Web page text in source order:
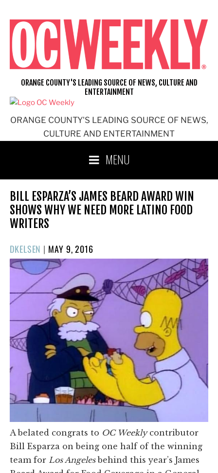
content
ORANGE COUNTY'S LEADING SOURCE OF NEWS,
CULTURE AND ENTERTAINMENT
ORANGE COUNTY'S LEADING SOURCE OF NEWS, CULTURE AND
ENTERTAINMENT
MENU
BILL ESPARZA’S JAMES BEARD AWARD WIN
SHOWS WHY WE NEED MORE LATINO FOOD
WRITERS
DKELSEN | POSTED
ON
MAY 9, 2016
A belated congrats to OC Weeklycontributor
Bill Esparza on being one half of the winning
team for Los Angelesbehind this year’s James